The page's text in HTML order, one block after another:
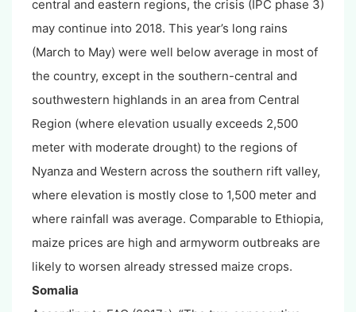
central and eastern regions, the crisis (IPC phase 3)
may continue into 2018. This year’s long rains
(March to May) were well below average in most of
the country, except in the southern-central and
southwestern highlands in an area from Central
Region (where elevation usually exceeds 2,500
meter with moderate drought) to the regions of
Nyanza and Western across the southern rift valley,
where elevation is mostly close to 1,500 meter and
where rainfall was average. Comparable to Ethiopia,
maize prices are high and armyworm outbreaks are
likely to worsen already stressed maize crops.
Somalia